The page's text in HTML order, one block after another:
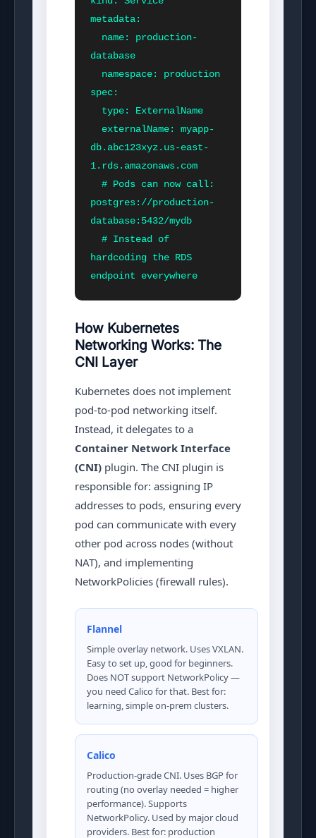
metadata:
database
spec:
db.abc123xyz.us-east-
1.rds.amazonaws.com
postgres://production-
database:5432/mydb
hardcoding the RDS
endpoint everywhere
How Kubernetes
Networking Works: The
CNI Layer
Kubernetes does not implement
pod-to-pod networking itself.
Instead, it delegates to a
Container Network Interface
(CNI) plugin. The CNI plugin is
responsible for: assigning IP
addresses to pods, ensuring every
pod can communicate with every
other pod across nodes (without
NAT), and implementing
NetworkPolicies (firewall rules).
Flannel
Simple overlay network. Uses VXLAN.
Easy to set up, good for beginners.
Does NOT support NetworkPolicy —
you need Calico for that. Best for:
learning, simple on-prem clusters.
Calico
Production-grade CNI. Uses BGP for
routing (no overlay needed = higher
performance). Supports
NetworkPolicy. Used by major cloud
providers. Best for: production